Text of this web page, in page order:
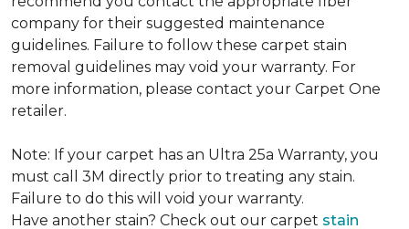
company for their suggested maintenance
guidelines. Failure to follow these carpet stain
removal guidelines may void your warranty. For
more information, please contact your Carpet One
retailer.
Note: If your carpet has an Ultra 25a Warranty, you
must call 3M directly prior to treating any stain.
Failure to do this will void your warranty.
Have another stain? Check out our carpet stain